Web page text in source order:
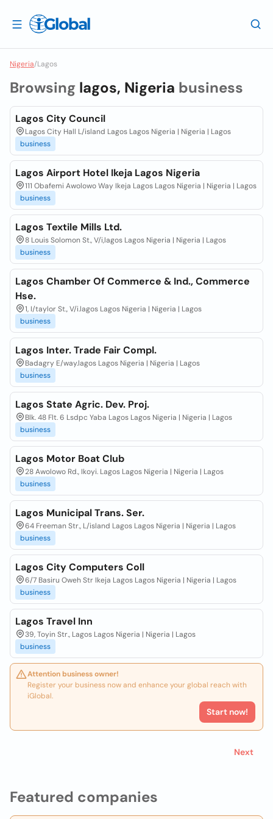
Nigeria/Lagos
Featured companies
Browsing lagos, Nigeria business
Lagos City Council
Lagos City Hall L/island Lagos Lagos Nigeria | Nigeria | Lagos
business
Lagos Airport Hotel Ikeja Lagos Nigeria
111 Obafemi Awolowo Way Ikeja Lagos Lagos Nigeria | Nigeria | Lagos
business
Lagos Textile Mills Ltd.
8 Louis Solomon St., V/i,lagos Lagos Nigeria | Nigeria | Lagos
business
Lagos Chamber Of Commerce & Ind., Commerce
Hse.
1, I/taylor St., V/i.lagos Lagos Nigeria | Nigeria | Lagos
business
Lagos Inter. Trade Fair Compl.
Badagry E/way.lagos Lagos Nigeria | Nigeria | Lagos
business
Lagos State Agric. Dev. Proj.
Blk. 48 Flt. 6 Lsdpc Yaba Lagos Lagos Nigeria | Nigeria | Lagos
business
Lagos Motor Boat Club
28 Awolowo Rd., Ikoyi. Lagos Lagos Nigeria | Nigeria | Lagos
business
Lagos Municipal Trans. Ser.
64 Freeman Str., L/island Lagos Lagos Nigeria | Nigeria | Lagos
business
Lagos City Computers Coll
6/7 Basiru Oweh Str Ikeja Lagos Lagos Nigeria | Nigeria | Lagos
business
Lagos Travel Inn
39, Toyin Str., Lagos Lagos Nigeria | Nigeria | Lagos
business
Attention business owner!
Register your business now and enhance your global reach with
iGlobal.
Start now!
Next